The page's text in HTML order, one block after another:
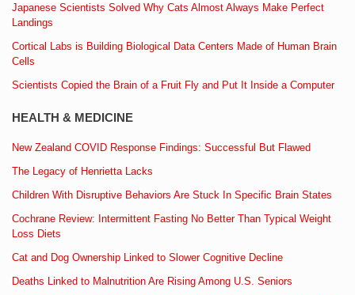
Japanese Scientists Solved Why Cats Almost Always Make Perfect
Landings
Cortical Labs is Building Biological Data Centers Made of Human Brain
Cells
Scientists Copied the Brain of a Fruit Fly and Put It Inside a Computer
HEALTH & MEDICINE
New Zealand COVID Response Findings: Successful But Flawed
The Legacy of Henrietta Lacks
Children With Disruptive Behaviors Are Stuck In Specific Brain States
Cochrane Review: Intermittent Fasting No Better Than Typical Weight
Loss Diets
Cat and Dog Ownership Linked to Slower Cognitive Decline
Deaths Linked to Malnutrition Are Rising Among U.S. Seniors